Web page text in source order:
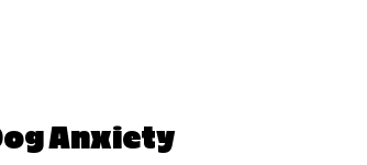
Anxiety